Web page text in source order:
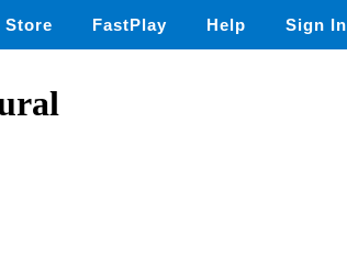
Store FastPlay Help Sign In